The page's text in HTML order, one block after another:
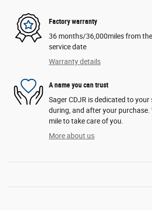
Factory warranty
36 months/36,000miles from
service date
Warranty details
A name you can trust
Sager CDJR is dedicated to
during, and after your purchase.
mile to take care of you.
More about us